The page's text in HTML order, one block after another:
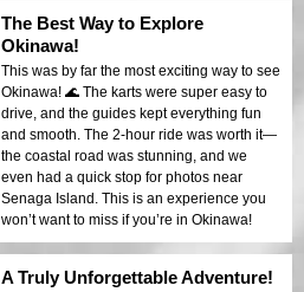
The Best Way to Explore
Okinawa!
This was by far the most exciting way to see
Okinawa! 🌊 The karts were super easy to
drive, and the guides kept everything fun
and smooth. The 2-hour ride was worth it—
the coastal road was stunning, and we
even had a quick stop for photos near
Senaga Island. This is an experience you
won’t want to miss if you’re in Okinawa!
A Truly Unforgettable Adventure!